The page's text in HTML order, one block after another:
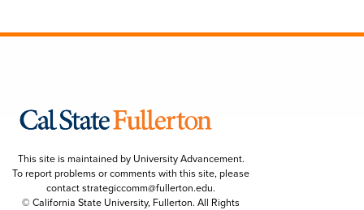
This site is maintained by University Advancement.
To report problems or comments with this site, please
contactstrategiccomm@fullerton.edu.
© California State University, Fullerton. All Rights